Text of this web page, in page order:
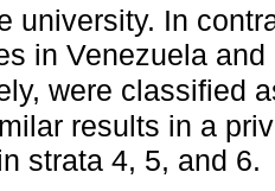
university. In
in Venezuela
were classified
results in a
strata 4, 5, and 6.